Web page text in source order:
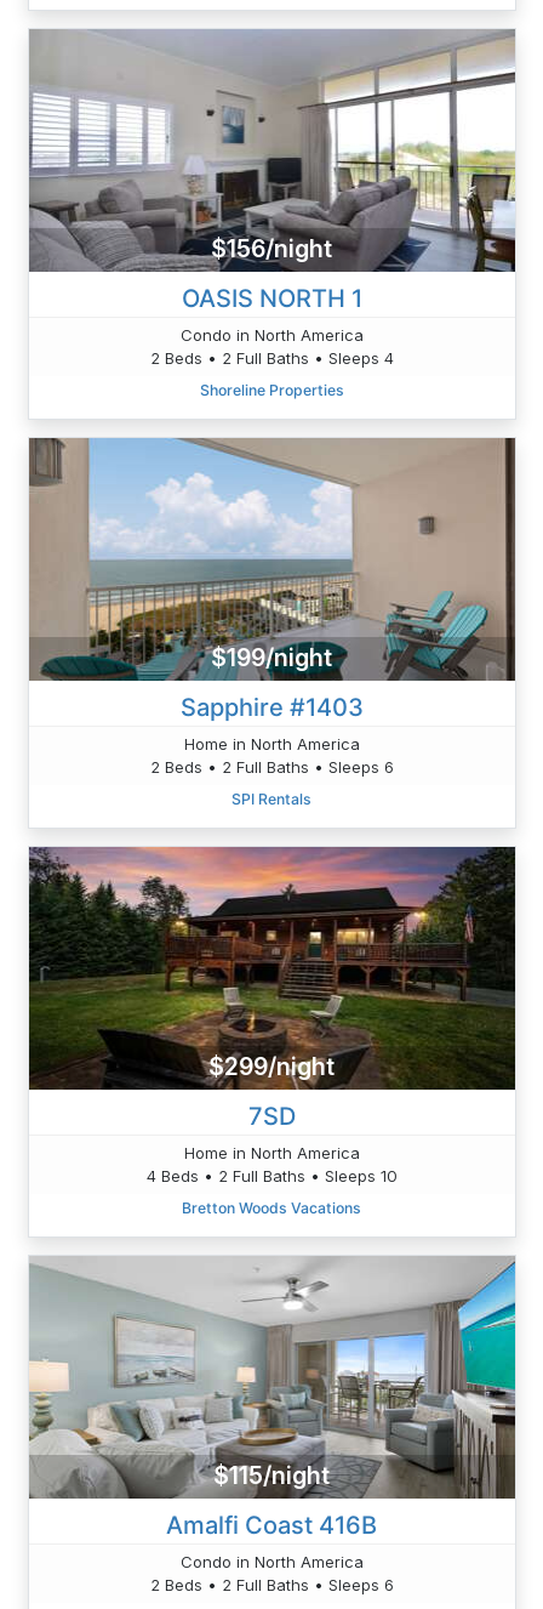
$156/night
OASIS NORTH 1
Condo in North America
2 Beds • 2 Full Baths • Sleeps 4
Shoreline Properties
$199/night
Sapphire #1403
Home in North America
2 Beds • 2 Full Baths • Sleeps 6
SPI Rentals
$299/night
7SD
Home in North America
4 Beds • 2 Full Baths • Sleeps 10
Bretton Woods Vacations
$115/night
Amalfi Coast 416B
Condo in North America
2 Beds • 2 Full Baths • Sleeps 6